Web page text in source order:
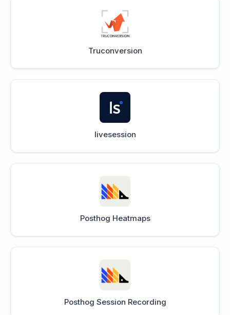
Truconversion
livesession
Posthog Heatmaps
Posthog Session Recording